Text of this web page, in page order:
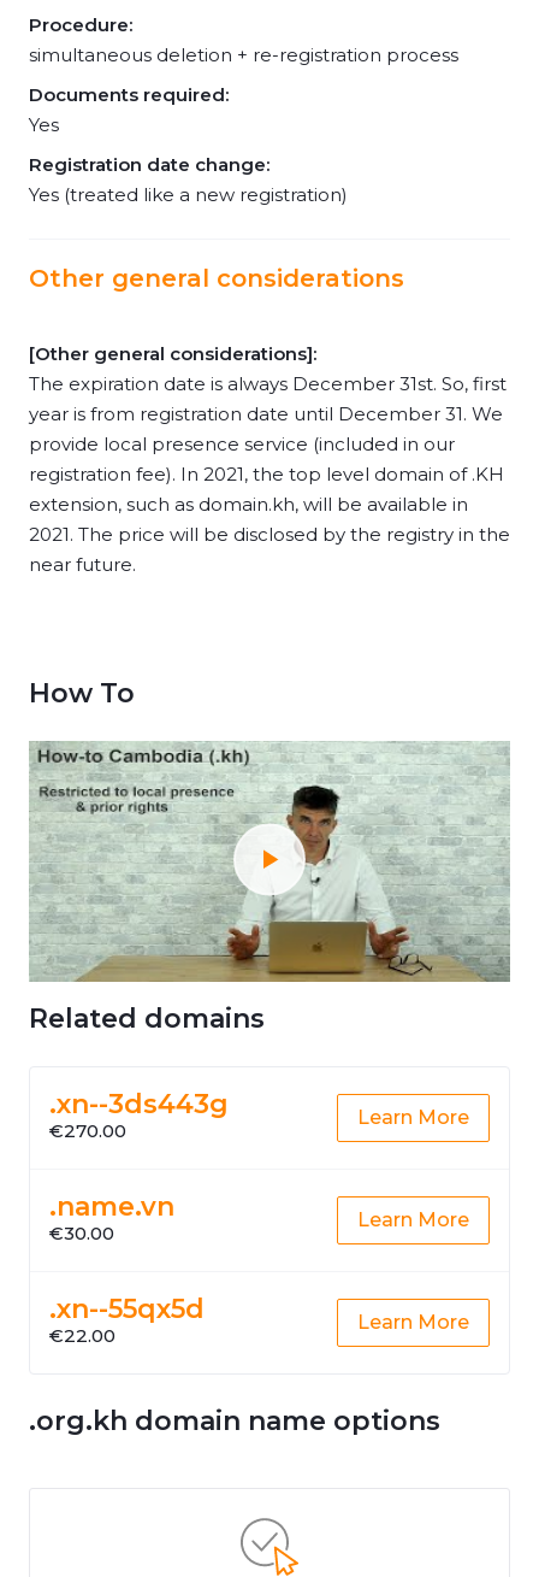
Procedure:
simultaneous deletion + re-registration process
Documents required:
Yes
Registration date change:
Yes (treated like a new registration)
Other general considerations
[Other general considerations]:
The expiration date is always December 31st. So, first
year is from registration date until December 31. We
provide local presence service (included in our
registration fee). In 2021, the top level domain of .KH
extension, such as domain.kh, will be available in
2021. The price will be disclosed by the registry in the
near future.
How To
Related domains
.xn--3ds443g
€270.00
Learn More
.name.vn
€30.00
Learn More
.xn--55qx5d
€22.00
Learn More
.org.kh domain name options